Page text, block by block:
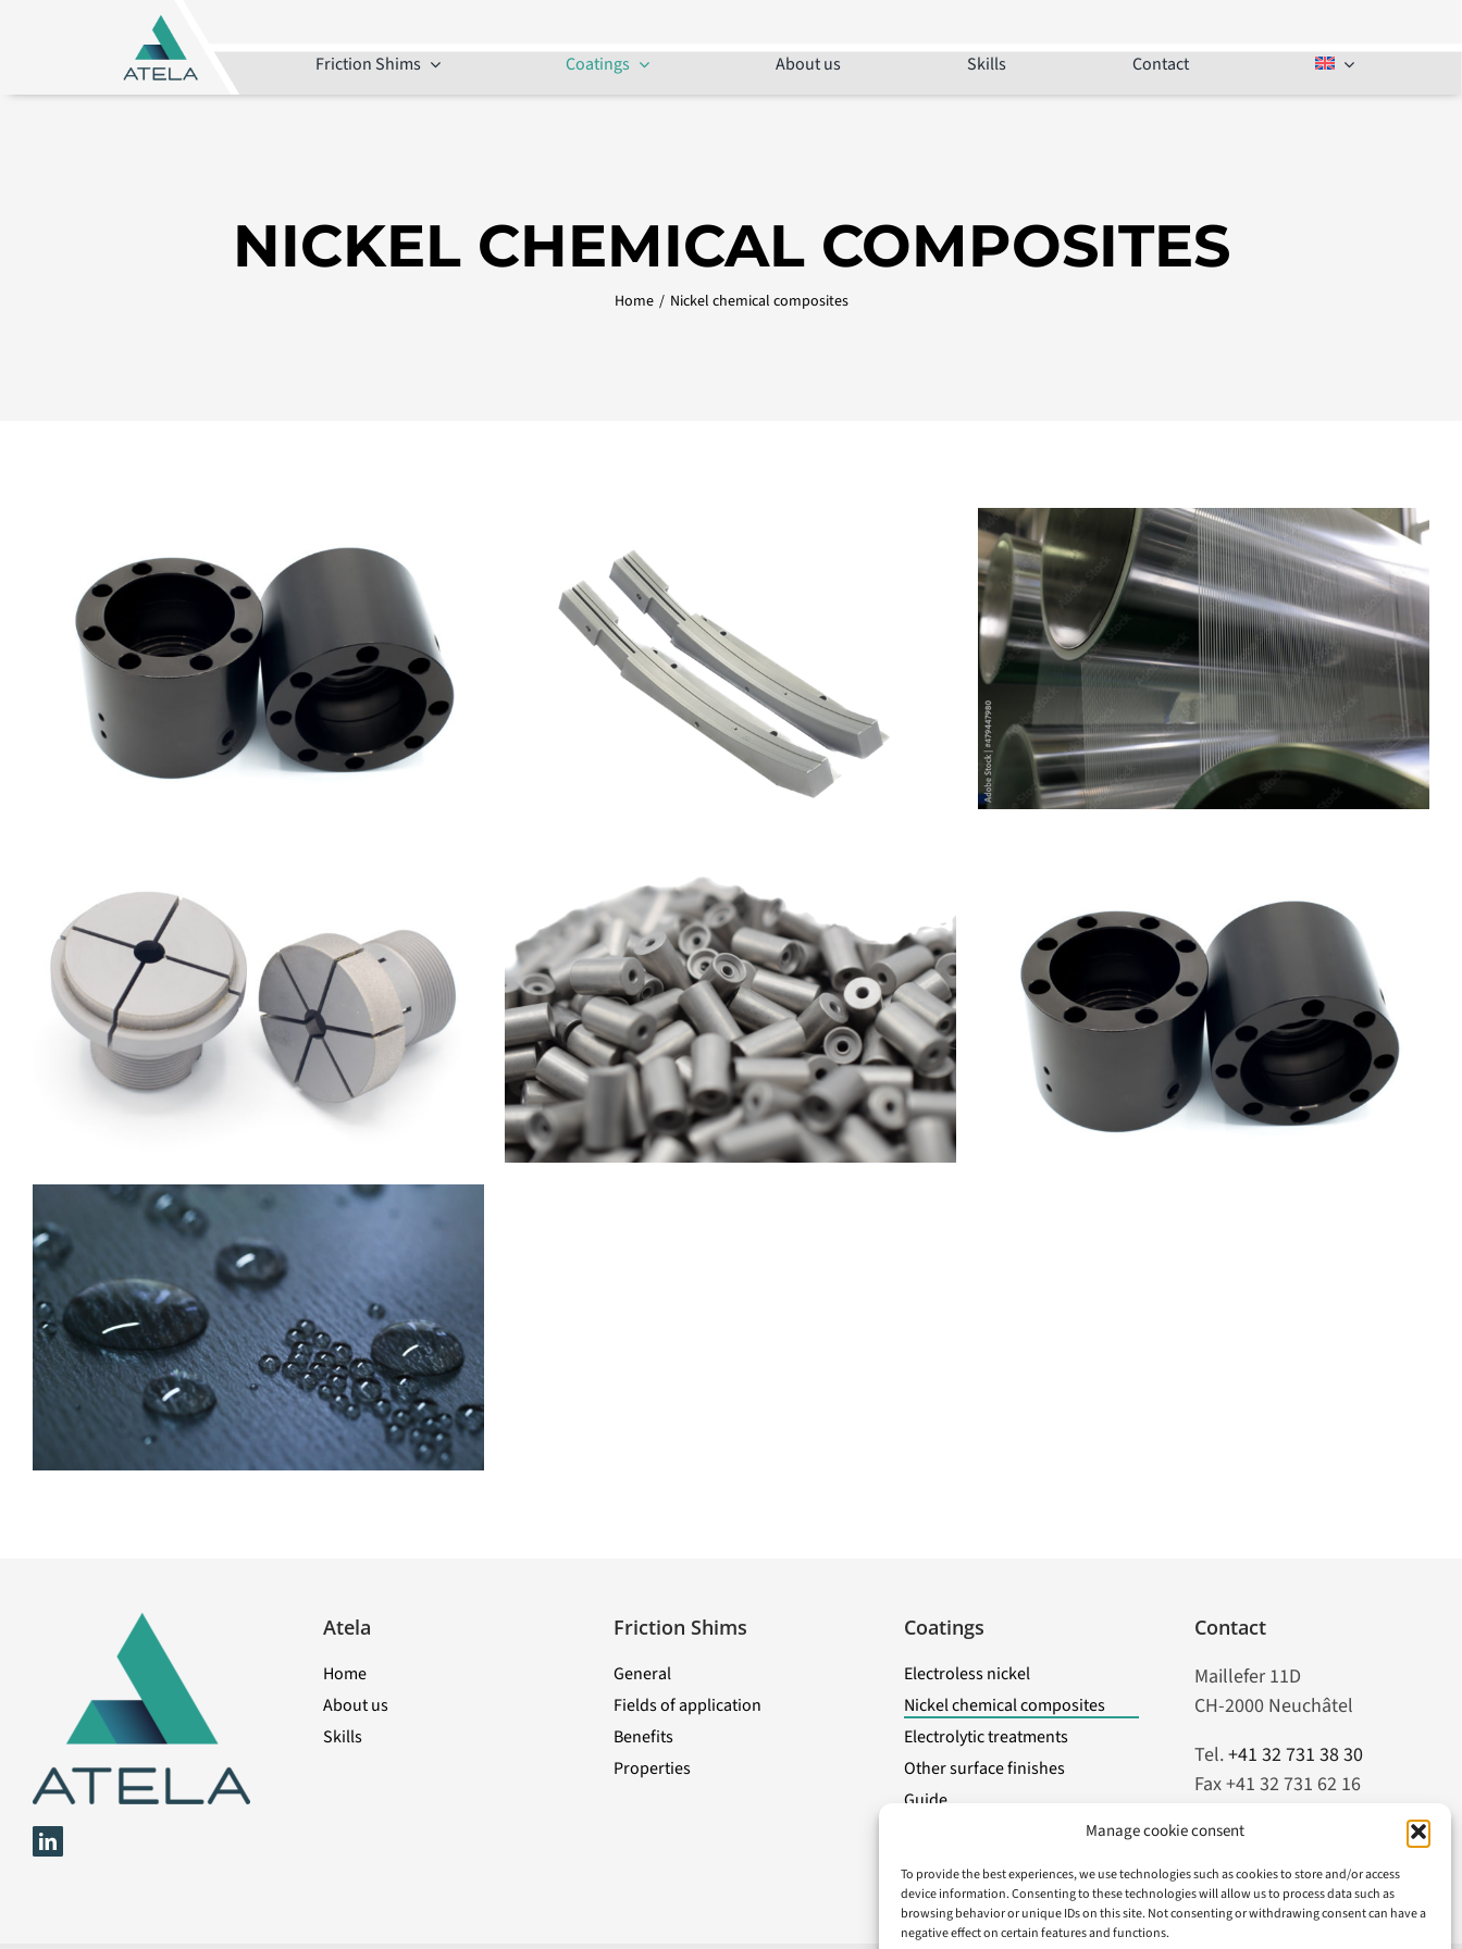
Manage cookie consent
To provide the best experiences, we use technologies such as cookies to store and/or access
device information. Consenting to these technologies will allow us to process data such as
browsing behavior or unique IDs on this site. Not consenting or withdrawing consent can have a
negative effect on certain features and functions.
Friction Shims Coatings About us Skills Contact
NICKEL CHEMICAL COMPOSITES
Home / Nickel chemical composites
SICANIP
Nickel chemical composites
Dianip C
Nickel chemical composites
Lubrinip hBN
Nickel chemical composites
Blacknip
Nickel chemical composites
Atela
Home
About us
Skills
Friction Shims
General
Fields of application
Benefits
Properties
Coatings
Electroless nickel
Nickel chemical composites
Electrolytic treatments
Other surface finishes
Guide
Contact
Maillefer 11D
CH-2000 Neuchâtel
Tel.+41 32 731 38 30
Fax +41 32 731 62 16
info@atela.ch